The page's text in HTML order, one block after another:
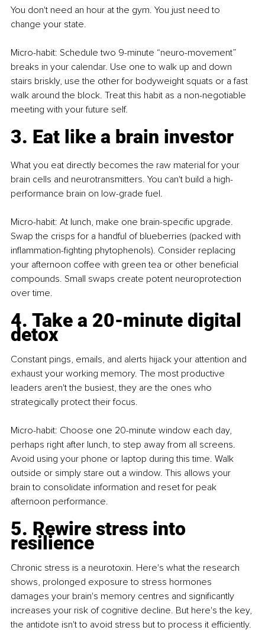
You don't need an hour at the gym. You just need to
change your state.
Micro-habit: Schedule two 9-minute “neuro-movement”
breaks in your calendar. Use one to walk up and down
stairs briskly, use the other for bodyweight squats or a fast
walk around the block. Treat this habit as a non-negotiable
meeting with your future self.
3. Eat like a brain investor
What you eat directly becomes the raw material for your
brain cells and neurotransmitters. You can't build a high-
performance brain on low-grade fuel.
Micro-habit: At lunch, make one brain-specific upgrade.
Swap the crisps for a handful of blueberries (packed with
inflammation-fighting phytophenols). Consider replacing
your afternoon coffee with green tea or other beneficial
compounds. Small swaps create potent neuroprotection
over time.
4. Take a 20-minute digital
detox
Constant pings, emails, and alerts hijack your attention and
exhaust your working memory. The most productive
leaders aren't the busiest, they are the ones who
strategically protect their focus.
Micro-habit: Choose one 20-minute window each day,
perhaps right after lunch, to step away from all screens.
Avoid using your phone or laptop during this time. Walk
outside or simply stare out a window. This allows your
brain to consolidate information and reset for peak
afternoon performance.
5. Rewire stress into
resilience
Chronic stress is a neurotoxin. Here's what the research
shows, prolonged exposure to stress hormones
damages your brain's memory centres and significantly
increases your risk of cognitive decline. But here's the key,
the antidote isn't to avoid stress but to process it efficiently.